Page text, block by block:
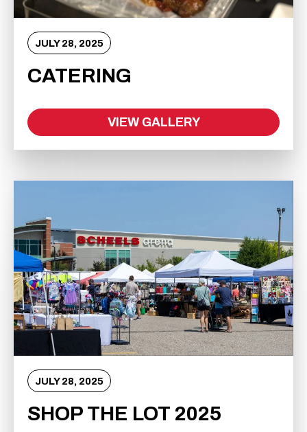
JULY28, 2025
CATERING
VIEW GALLERY
JULY28, 2025
SHOP THE LOT 2025